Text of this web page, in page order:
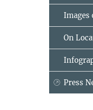
Images
On
Press